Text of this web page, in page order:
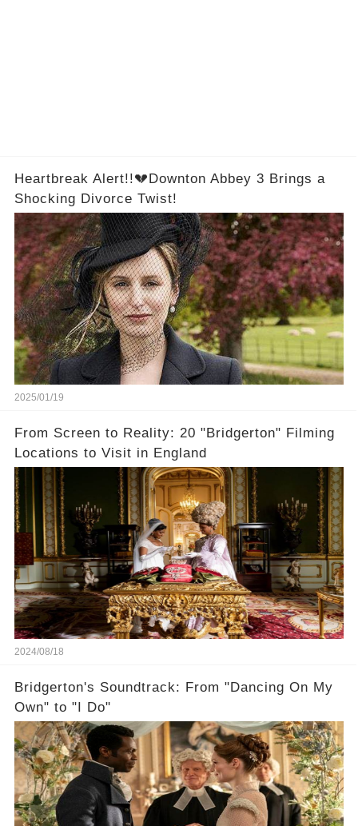
Heartbreak Alert!!💔Downton Abbey 3 Brings a
Shocking Divorce Twist!
2025/01/19
From Screen to Reality: 20 "Bridgerton" Filming
Locations to Visit in England
2024/08/18
Bridgerton's Soundtrack: From "Dancing On My
Own" to "I Do"